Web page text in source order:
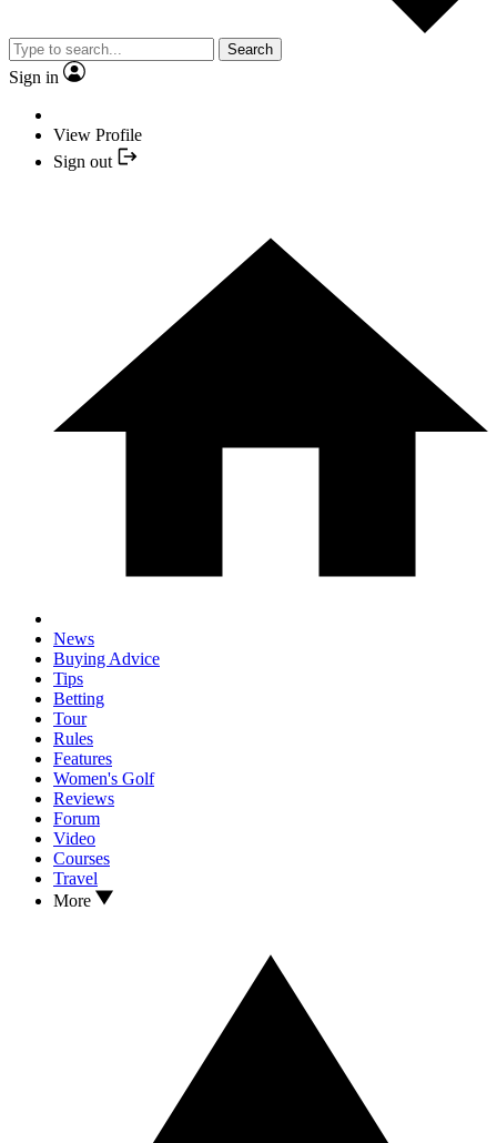
Search
Sign in
View Profile
Sign out
News
Buying Advice
Tips
Betting
Tour
Rules
Features
Women's Golf
Reviews
Forum
Video
Courses
Travel
More